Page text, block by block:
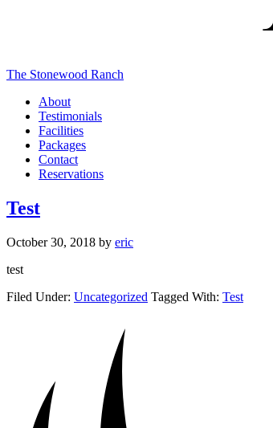
The Stonewood Ranch
About
Testimonials
Facilities
Packages
Contact
Reservations
Test
October 30, 2018 by eric
test
Filed Under: Uncategorized Tagged With: Test